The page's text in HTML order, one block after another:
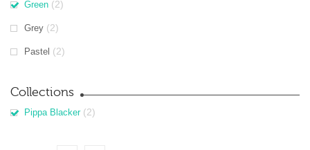
Green (2)
Grey (2)
Pastel (2)
Collections
Pippa Blacker (2)